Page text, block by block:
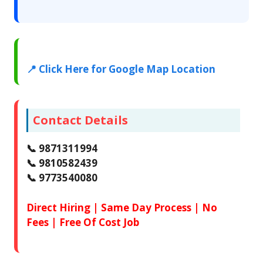
📍 Click Here for Google Map Location
Contact Details
📞 9871311994
📞 9810582439
📞 9773540080
Direct Hiring | Same Day Process | No
Fees | Free Of Cost Job